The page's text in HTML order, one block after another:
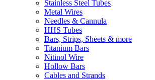
Stainless Steel Tubes
Metal Wires
Needles & Cannula
HHS Tubes
Bars, Strips, Sheets & more
Titanium Bars
Nitinol Wire
Hollow Bars
Cables and Strands